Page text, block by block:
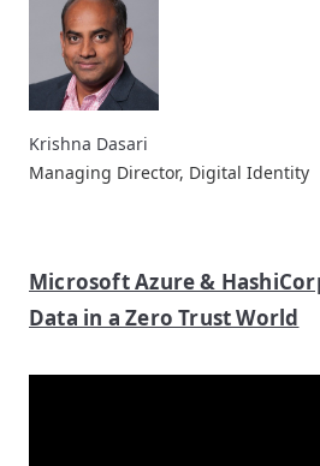
Krishna Dasari
Managing Director, Digital Identity
Microsoft Azure &
Data in a Zero Trust World